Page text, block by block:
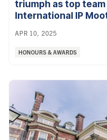
triumph as top
International IP
APR 10, 2025
Categories:
HONOURS & AWARDS